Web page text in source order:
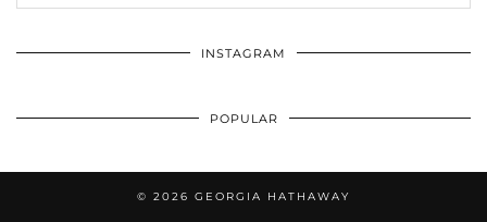
INSTAGRAM
POPULAR
© 2026 GEORGIA HATHAWAY